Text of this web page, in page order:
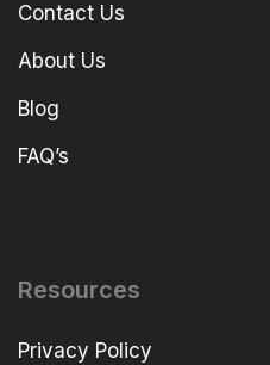
Contact Us
About Us
Blog
FAQ’s
Resources
Privacy Policy